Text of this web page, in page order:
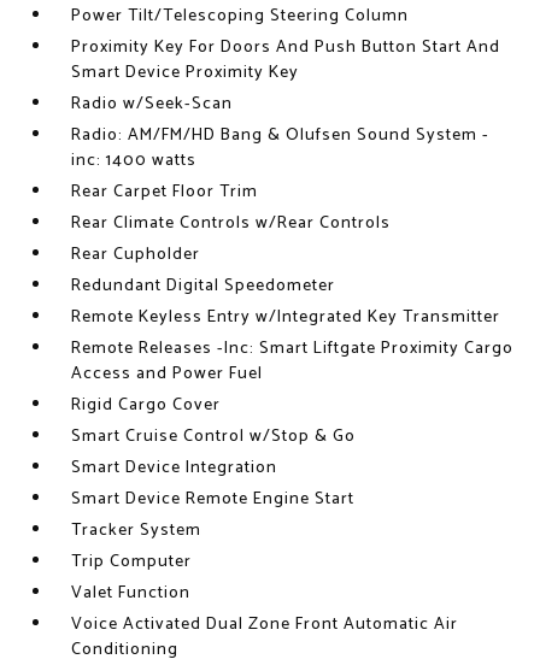
Power Tilt/Telescoping Steering Column
Proximity Key For Doors And Push Button Start And
Smart Device Proximity Key
Radio w/Seek-Scan
Radio: AM/FM/HD Bang & Olufsen Sound System -
inc: 1400 watts
Rear Carpet Floor Trim
Rear Climate Controls w/Rear Controls
Rear Cupholder
Redundant Digital Speedometer
Remote Keyless Entry w/Integrated Key Transmitter
Remote Releases -Inc: Smart Liftgate Proximity Cargo
Access and Power Fuel
Rigid Cargo Cover
Smart Cruise Control w/Stop & Go
Smart Device Integration
Smart Device Remote Engine Start
Tracker System
Trip Computer
Valet Function
Voice Activated Dual Zone Front Automatic Air
Conditioning